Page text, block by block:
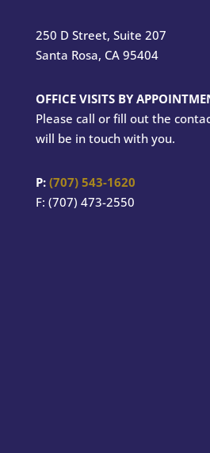
250 D Street, Suite 207
Santa Rosa, CA 95404
OFFICE VISITS BY
Please call or fill out the
will be in touch with you.
P: (707) 543-1620
F: (707) 473-2550